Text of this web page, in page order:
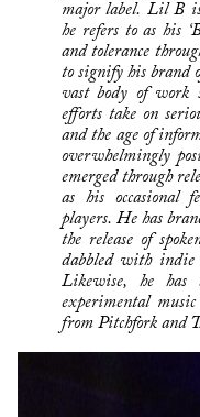
major label. Lil B
he refers to as his
and tolerance
to signify his brand
vast body of work
efforts take on
and the age of
overwhelmingly
emerged through
as his occasional
players. He has
the release of
dabbled with indie
Likewise, he has
experimental
from Pitchfork and